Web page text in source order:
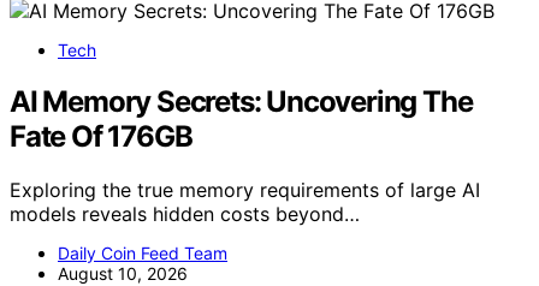
Tech
AI Memory Secrets: Uncovering The
Fate Of 176GB
Exploring the true memory requirements of large AI
models reveals hidden costs beyond…
Daily Coin Feed Team
August 10, 2026